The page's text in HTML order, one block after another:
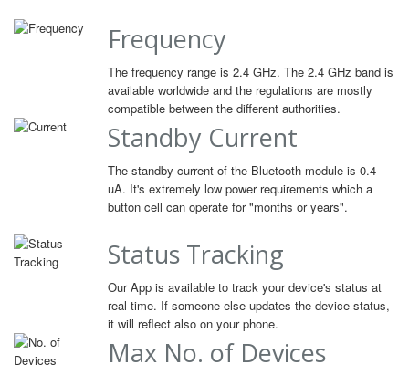
Frequency
The frequency range is 2.4 GHz. The 2.4 GHz band is
available worldwide and the regulations are mostly
compatible between the different authorities.
Standby Current
The standby current of the Bluetooth module is 0.4
uA. It's extremely low power requirements which a
button cell can operate for "months or years".
Status Tracking
Our App is available to track your device's status at
real time. If someone else updates the device status,
it will reflect also on your phone.
Max No. of Devices